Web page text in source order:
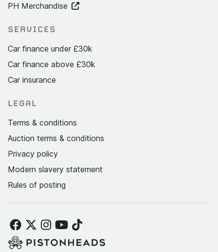
PH Merchandise
SERVICES
Car finance under £30k
Car finance above £30k
Car insurance
LEGAL
Terms & conditions
Auction terms & conditions
Privacy policy
Modern slavery statement
Rules of posting